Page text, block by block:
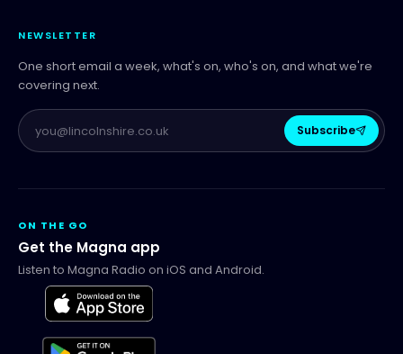
NEWSLETTER
One short email a week, what's on, who's on, and what we're
covering next.
Subscribe
ON THE GO
Get the Magna app
Listen to Magna Radio on iOS and Android.